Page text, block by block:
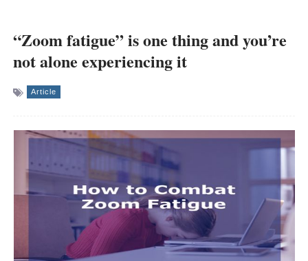
“Zoom fatigue” is one thing and you’re
not alone experiencing it
Article